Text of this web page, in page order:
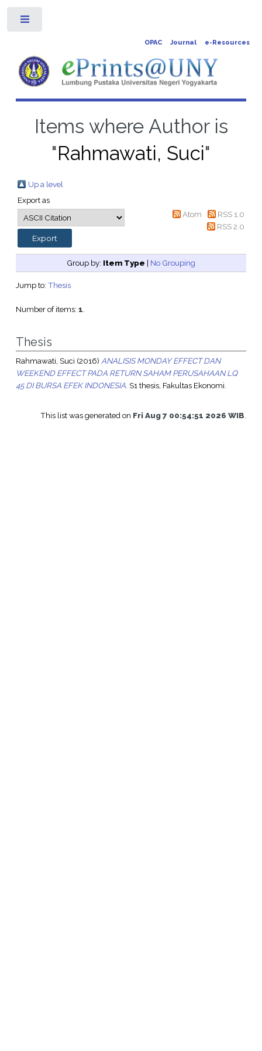
OPAC Journal e-Resources
Items where Author is
"Rahmawati, Suci"
Up a level
Export as
Atom
RSS 1.0
RSS 2.0
Group by: Item Type | No Grouping
Jump to: Thesis
Number of items: 1.
Thesis
Rahmawati, Suci (2016) ANALISIS MONDAY EFFECT DAN
WEEKEND EFFECT PADA RETURN SAHAM PERUSAHAAN LQ
45 DI BURSA EFEK INDONESIA. S1 thesis, Fakultas Ekonomi.
This list was generated on Fri Aug 7 00:54:51 2026 WIB.